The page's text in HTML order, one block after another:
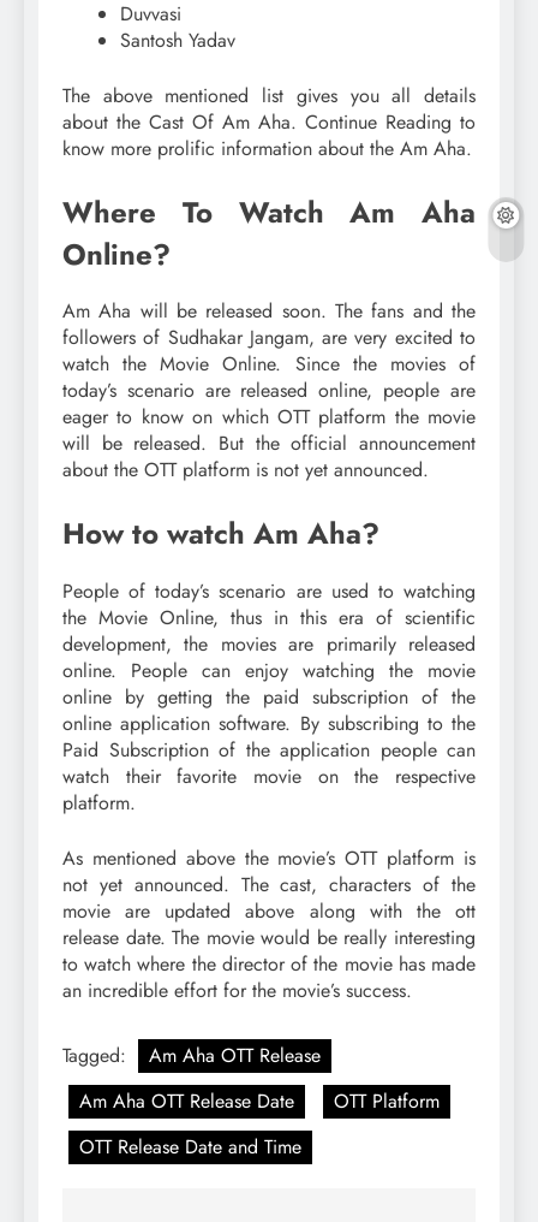
Duvvasi
Santosh Yadav
The above mentioned list gives you all details
about the Cast Of Am Aha. Continue Reading to
know more prolific information about the Am Aha.
Where To Watch Am Aha
Online?
Am Aha will be released soon. The fans and the
followers of Sudhakar Jangam, are very excited to
watch the Movie Online. Since the movies of
today’s scenario are released online, people are
eager to know on which OTT platform the movie
will be released. But the official announcement
about the OTT platform is not yet announced.
How to watch Am Aha?
People of today’s scenario are used to watching
the Movie Online, thus in this era of scientific
development, the movies are primarily released
online. People can enjoy watching the movie
online by getting the paid subscription of the
online application software. By subscribing to the
Paid Subscription of the application people can
watch their favorite movie on the respective
platform.
As mentioned above the movie’s OTT platform is
not yet announced. The cast, characters of the
movie are updated above along with the ott
release date. The movie would be really interesting
to watch where the director of the movie has made
an incredible effort for the movie’s success.
Tagged:
Am Aha OTT Release
Am Aha OTT Release Date
OTT Platform
OTT Release Date and Time